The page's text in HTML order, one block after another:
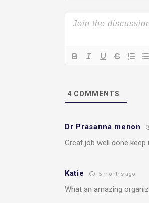
4 COMMENTS
Dr Prasanna menon
Great job well done keep
Katie 5 months ago
What an amazing